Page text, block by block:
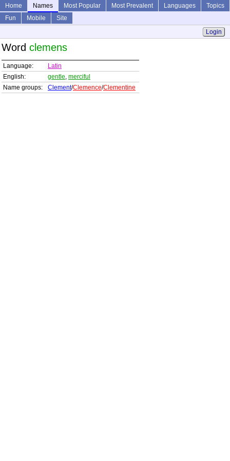
Home Names Most Popular Most Prevalent Languages
Topics
Fun
Mobile
Site
Login
Word clemens
Language:
Latin
English:
gentle, merciful
Name groups:
Clement/Clemence/Clementine